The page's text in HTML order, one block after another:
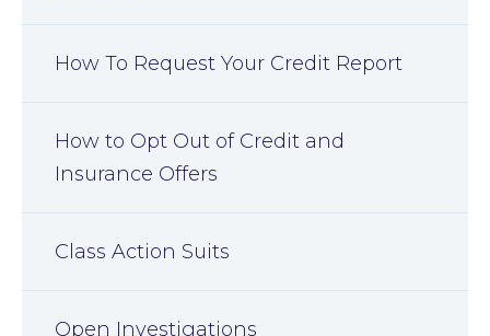
How To Request Your Credit Report
How to Opt Out of Credit and
Insurance Offers
Class Action Suits
Open Investigations